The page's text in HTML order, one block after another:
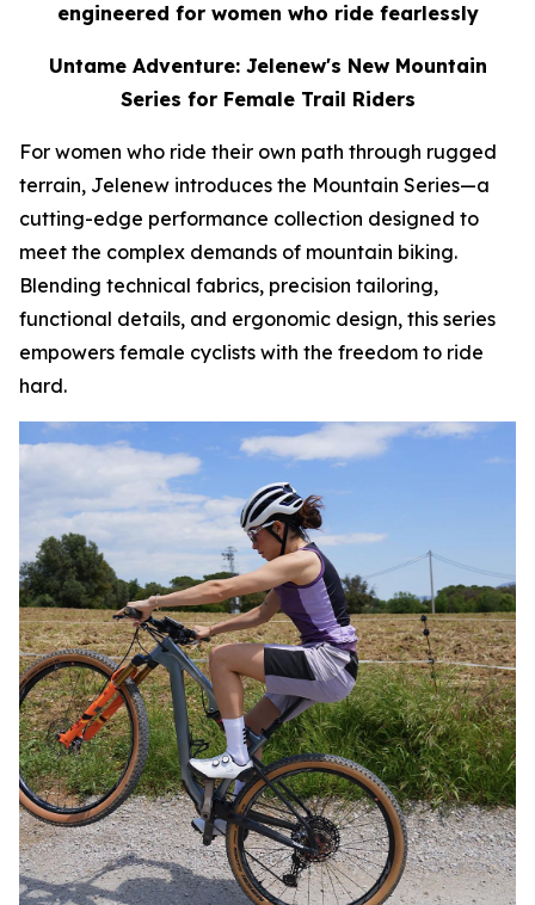
engineered for women who ride fearlessly
Untame Adventure: Jelenew's New Mountain
Series for Female Trail Riders
For women who ride their own path through rugged
terrain, Jelenew introduces the Mountain Series—a
cutting-edge performance collection designed to
meet the complex demands of mountain biking.
Blending technical fabrics, precision tailoring,
functional details, and ergonomic design, this series
empowers female cyclists with the freedom to ride
hard.